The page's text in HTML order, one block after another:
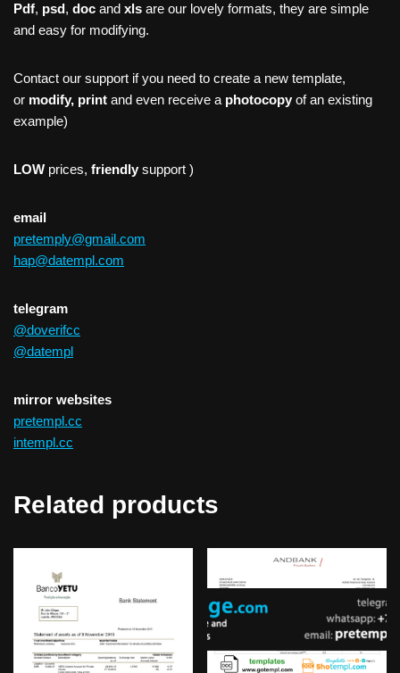
Pdf, psd, doc and xls are our lovely formats, they are simple
and easy for modifying.
Contact our support if you need to create a new template,
or modify, print and even receive a photocopy of an existing
example)
LOW prices, friendly support )
email
pretemply@gmail.com
hap@datempl.com
telegram
@doverifcc
@datempl
mirror websites
pretempl.cc
intempl.cc
Related products